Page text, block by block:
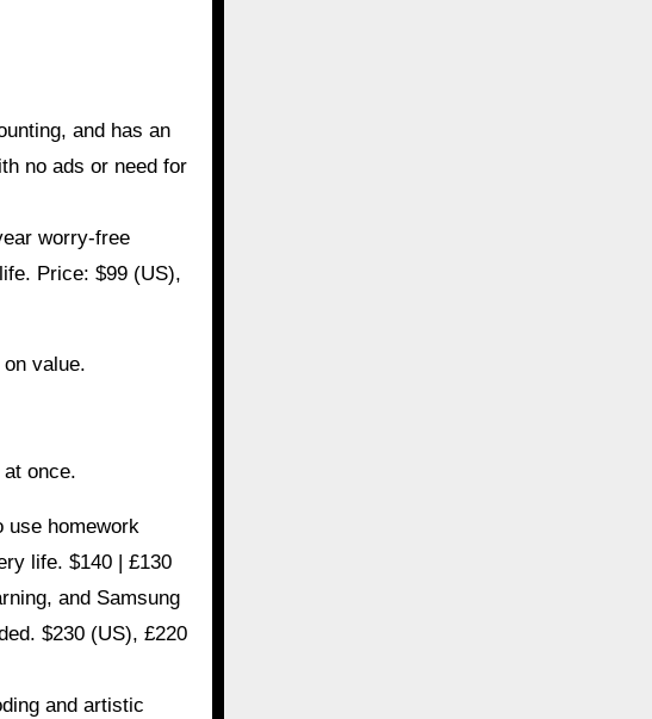
and has an
no ads or need for
worry-free
Price: $99 (US),
value.
once.
use homework
life. $140 | £130
and Samsung
$230 (US), £220
and artistic